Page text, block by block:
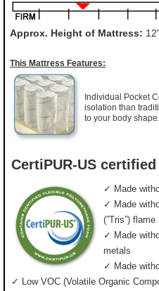
Approx. Height of Mattress:
This Mattress Features:
Individual Pocket
isolation than
to your body shape.
CertiPUR-US
✓ Made
✓ Made
(”Tris”)
✓ Made
metals
✓ Made
✓ Low VOC (Volatile Organic